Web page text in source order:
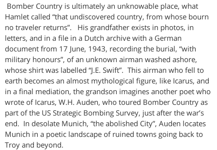
Bomber Country is ultimately an unknowable place, what
Hamlet called “that undiscovered country, from whose bourn
no traveler returns”. His grandfather exists in photos, in
letters, and in a file in a Dutch archive with a German
document from 17 June, 1943, recording the burial, “with
military honours”, of an unknown airman washed ashore,
whose shirt was labelled “J.E. Swift”. This airman who fell to
earth becomes an almost mythological figure, like Icarus, and
in a final mediation, the grandson imagines another poet who
wrote of Icarus, W.H. Auden, who toured Bomber Country as
part of the US Strategic Bombing Survey, just after the war’s
end. In desolate Munich, “the abolished City”, Auden locates
Munich in a poetic landscape of ruined towns going back to
Troy and beyond.